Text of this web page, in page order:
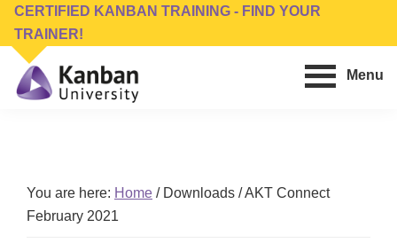
Skip
main
content
Skip
footer
CERTIFIED KANBAN TRAINING - FIND YOUR
TRAINER!
Conferences,
Publishing
Menu
You are here: Home /Downloads /AKT Connect
February 2021